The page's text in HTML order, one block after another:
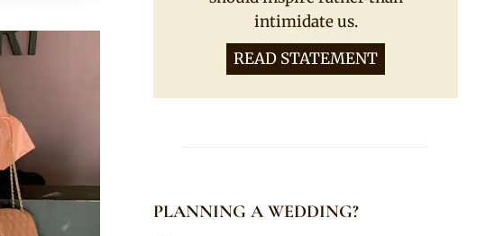
intimidate us.
READ STATEMENT
PLANNING A WEDDING?